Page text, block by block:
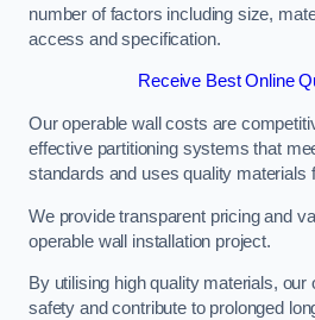
number of factors including size,
access and specification.
Receive Best Online
Our operable wall costs are
effective partitioning systems that
standards and uses quality materials
We provide transparent pricing and
operable wall installation project.
By utilising high quality materials, our
safety and contribute to prolonged